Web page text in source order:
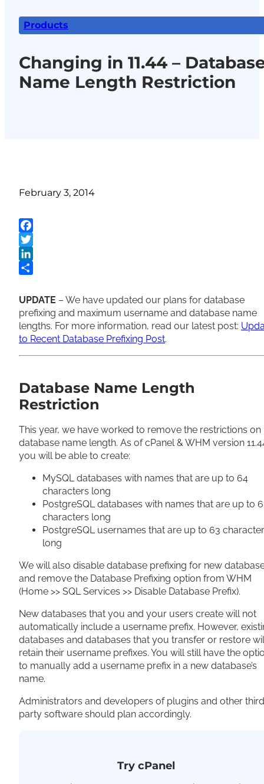
Products
Changing in 11.44 –
Name Length Restriction
February 3, 2014
Facebook
Twitter
LinkedIn
UPDATE – We have updated our plans for database
prefixing and maximum username and database name
lengths. For more information, read our latest post:
to Recent Database Prefixing Post.
Database Name Length
Restriction
This year, we have worked to remove the restrictions on
database name length. As of cPanel & WHM version
you will be able to create:
MySQL databases with names that are up to 64
characters long
PostgreSQL databases with names that are up to
characters long
PostgreSQL usernames that are up to 63
long
We will also disable database prefixing for new
and remove the Database Prefixing option from WHM
(Home >> SQL Services >> Disable Database Prefix).
New databases that you and your users create will not
automatically include a username prefix. However,
databases and databases that you transfer or restore
retain their username prefixes. You will still have the
to manually add a username prefix in a new database’s
name.
Administrators and developers of plugins and other
party software should plan accordingly.
Try cPanel